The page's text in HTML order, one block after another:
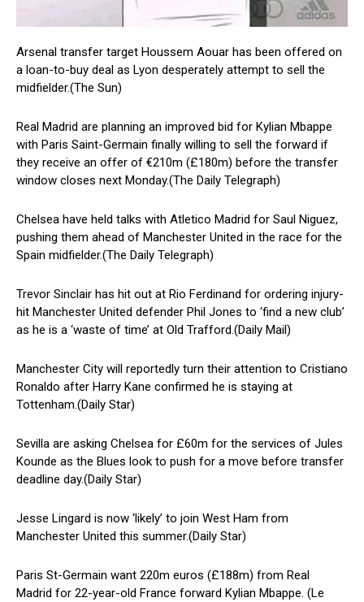
Arsenal transfer target Houssem Aouar has been offered on
a loan-to-buy deal as Lyon desperately attempt to sell the
midfielder.(The Sun)
Real Madrid are planning an improved bid for Kylian Mbappe
with Paris Saint-Germain finally willing to sell the forward if
they receive an offer of €210m (£180m) before the transfer
window closes next Monday.(The Daily Telegraph)
Chelsea have held talks with Atletico Madrid for Saul Niguez,
pushing them ahead of Manchester United in the race for the
Spain midfielder.(The Daily Telegraph)
Trevor Sinclair has hit out at Rio Ferdinand for ordering injury-
hit Manchester United defender Phil Jones to ‘find a new club’
as he is a ‘waste of time’ at Old Trafford.(Daily Mail)
Manchester City will reportedly turn their attention to Cristiano
Ronaldo after Harry Kane confirmed he is staying at
Tottenham.(Daily Star)
Sevilla are asking Chelsea for £60m for the services of Jules
Kounde as the Blues look to push for a move before transfer
deadline day.(Daily Star)
Jesse Lingard is now ‘likely’ to join West Ham from
Manchester United this summer.(Daily Star)
Paris St-Germain want 220m euros (£188m) from Real
Madrid for 22-year-old France forward Kylian Mbappe. (Le